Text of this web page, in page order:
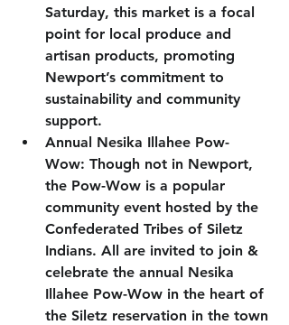
Saturday, this market is a focal
point for local produce and
artisan products, promoting
Newport’s commitment to
sustainability and community
support.
Annual Nesika Illahee Pow-
Wow: Though not in Newport,
the Pow-Wow is a popular
community event hosted by the
Confederated Tribes of Siletz
Indians. All are invited to join &
celebrate the annual Nesika
Illahee Pow-Wow in the heart of
the Siletz reservation in the town